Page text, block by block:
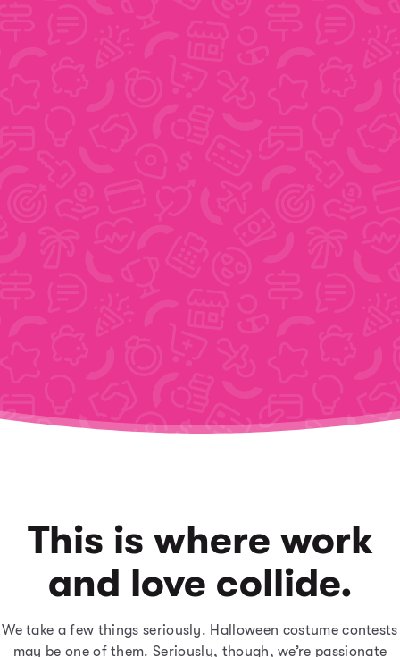
This is where work
and love collide.
We take a few things seriously. Halloween costume contests
may be one of them. Seriously, though, we’re passionate